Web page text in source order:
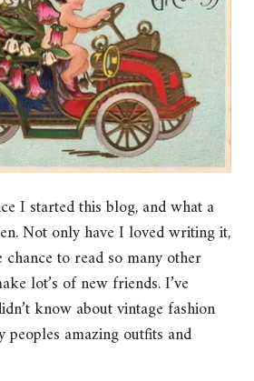
I started this blog, and what a
Not only have I loved writing it,
chance to read so many other
lot’s of new friends. I’ve
know about vintage fashion
peoples amazing outfits and